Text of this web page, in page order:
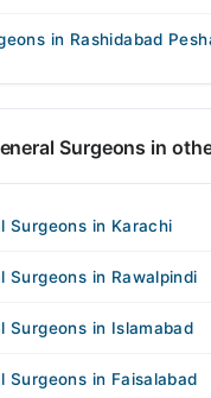
in Rashidabad
Surgeons in
Surgeons in Karachi
Surgeons in Rawalpindi
Surgeons in Islamabad
Surgeons in Faisalabad